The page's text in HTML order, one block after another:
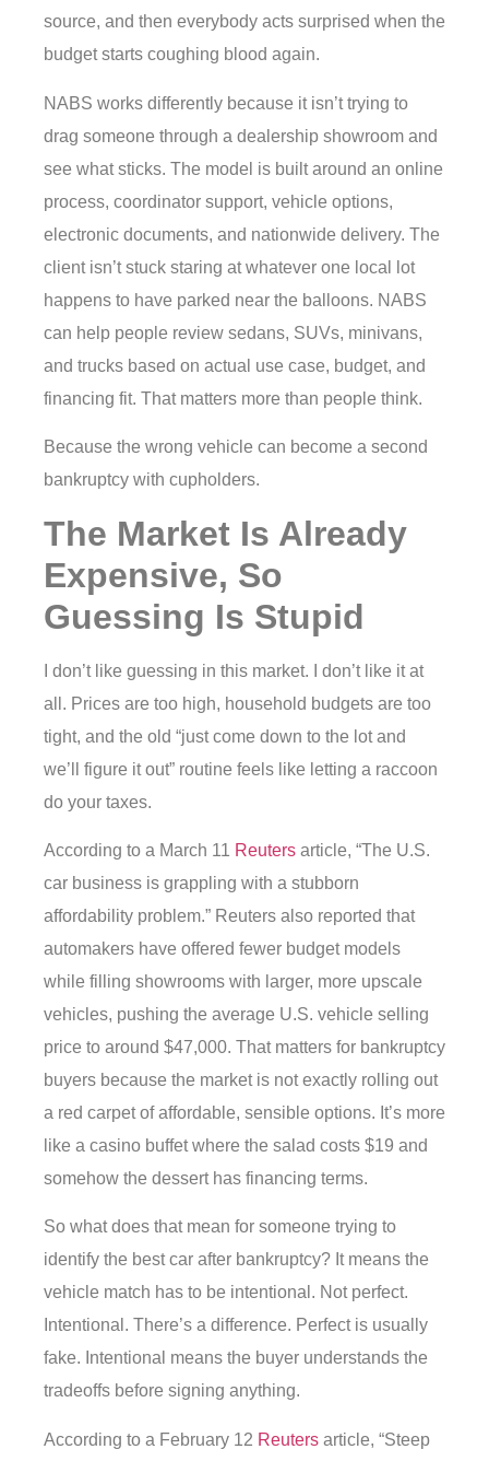
source, and then everybody acts surprised when the
budget starts coughing blood again.
NABS works differently because it isn’t trying to
drag someone through a dealership showroom and
see what sticks. The model is built around an online
process, coordinator support, vehicle options,
electronic documents, and nationwide delivery. The
client isn’t stuck staring at whatever one local lot
happens to have parked near the balloons. NABS
can help people review sedans, SUVs, minivans,
and trucks based on actual use case, budget, and
financing fit. That matters more than people think.
Because the wrong vehicle can become a second
bankruptcy with cupholders.
The Market Is Already
Expensive, So
Guessing Is Stupid
I don’t like guessing in this market. I don’t like it at
all. Prices are too high, household budgets are too
tight, and the old “just come down to the lot and
we’ll figure it out” routine feels like letting a raccoon
do your taxes.
According to a March 11 Reuters article, “The U.S.
car business is grappling with a stubborn
affordability problem.” Reuters also reported that
automakers have offered fewer budget models
while filling showrooms with larger, more upscale
vehicles, pushing the average U.S. vehicle selling
price to around $47,000. That matters for bankruptcy
buyers because the market is not exactly rolling out
a red carpet of affordable, sensible options. It’s more
like a casino buffet where the salad costs $19 and
somehow the dessert has financing terms.
So what does that mean for someone trying to
identify the best car after bankruptcy? It means the
vehicle match has to be intentional. Not perfect.
Intentional. There’s a difference. Perfect is usually
fake. Intentional means the buyer understands the
tradeoffs before signing anything.
According to a February 12 Reuters article, “Steep